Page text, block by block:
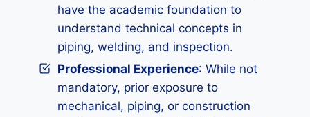
have the academic foundation to
understand technical concepts in
piping, welding, and inspection.
Professional Experience: While not
mandatory, prior exposure to
mechanical, piping, or construction